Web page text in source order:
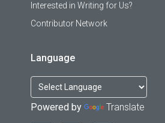
Interested in Writing for Us?
Contributor Network
Language
Powered by Translate